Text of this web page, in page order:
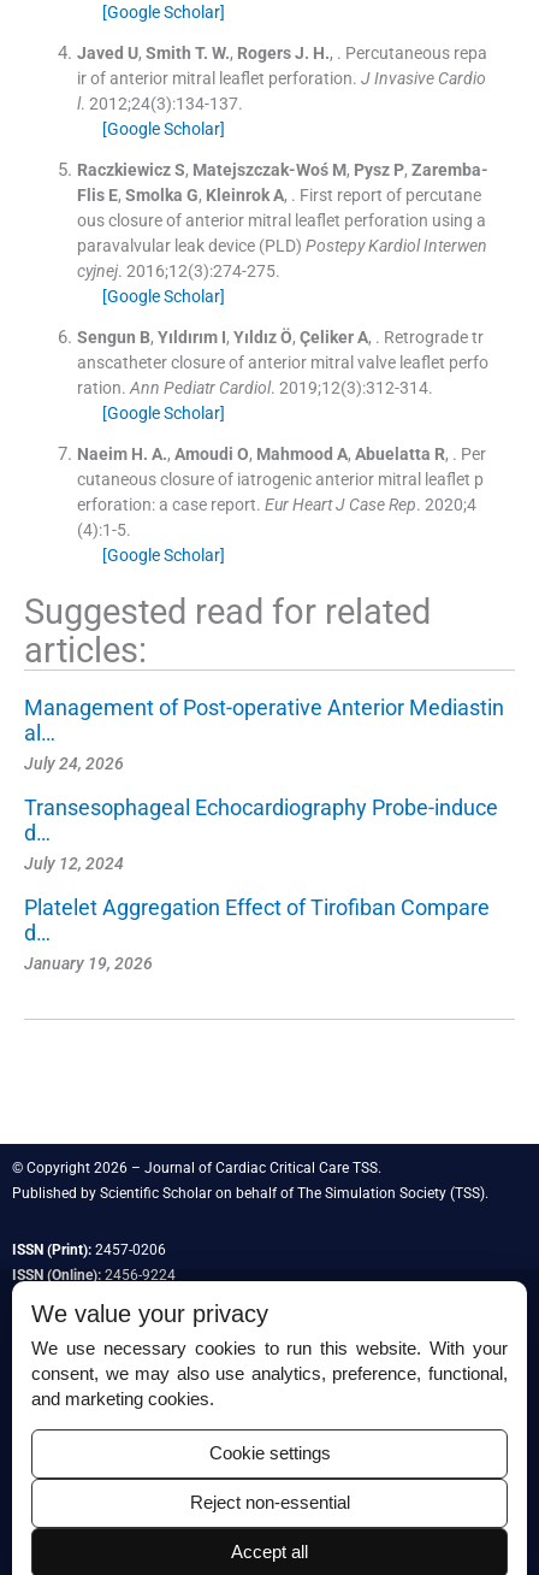
[Google Scholar]
Javed U, Smith T. W., Rogers J. H., . Percutaneous repa
ir of anterior mitral leaflet perforation. J Invasive Cardio
l. 2012;24(3):134-137.
[Google Scholar]
Raczkiewicz S, Matejszczak-Woś M, Pysz P, Zaremba-
Flis E, Smolka G, Kleinrok A, . First report of percutane
ous closure of anterior mitral leaflet perforation using a
paravalvular leak device (PLD) Postepy Kardiol Interwen
cyjnej. 2016;12(3):274-275.
[Google Scholar]
Sengun B, Yıldırım I, Yıldız Ö, Çeliker A, . Retrograde tr
anscatheter closure of anterior mitral valve leaflet perfo
ration. Ann Pediatr Cardiol. 2019;12(3):312-314.
[Google Scholar]
Naeim H. A., Amoudi O, Mahmood A, Abuelatta R, . Per
cutaneous closure of iatrogenic anterior mitral leaflet p
erforation: a case report. Eur Heart J Case Rep. 2020;4
(4):1-5.
[Google Scholar]
Suggested read for related
articles:
Management of Post-operative Anterior Mediastin
al…
July 24, 2026
Transesophageal Echocardiography Probe-induce
d…
July 12, 2024
Platelet Aggregation Effect of Tirofiban Compare
d…
January 19, 2026
© Copyright 2026 – Journal of Cardiac Critical Care TSS.
Published by Scientific Scholar on behalf ofThe Simulation Society (TSS).
ISSN (Print): 2457-0206
ISSN (Online): 2456-9224
Permissions
Disclaimer
For Reviewers
We value your privacy
We use necessary cookies to run this website. With your
consent, we may also use analytics, preference, functional,
and marketing cookies.
Cookie settings
Reject non-essential
Accept all